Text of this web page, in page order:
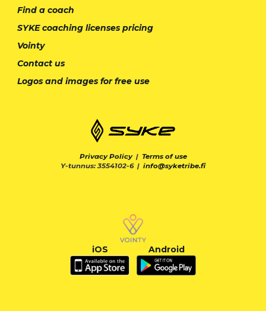
Find a coach
SYKE coaching licenses pricing
Vointy
Contact us
Logos and images for free use
Privacy Policy| Terms of use
Y-tunnus: 3554102-6 | info@syketribe.fi
iOS Android